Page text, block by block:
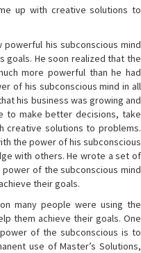
up with creative solutions to
powerful his subconscious mind
goals. He soon realized that the
more powerful than he had
of his subconscious mind in all
his business was growing and
to make better decisions, take
creative solutions to problems.
the power of his subconscious
with others. He wrote a set of
of the subconscious mind
their goals.
many people were using the
them achieve their goals. One
of the subconscious is to
use of Master’s Solutions,